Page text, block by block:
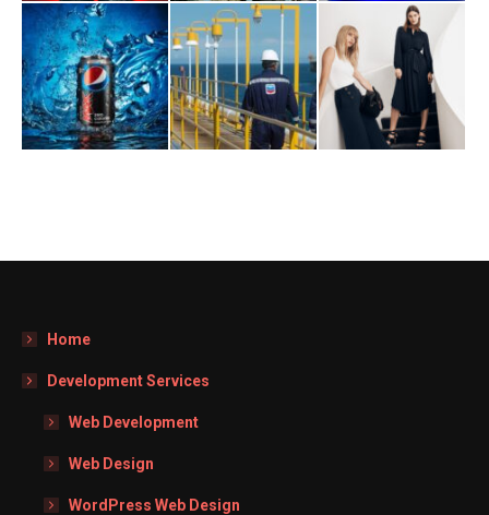
Home
Development Services
Web Development
Web Design
WordPress Web Design